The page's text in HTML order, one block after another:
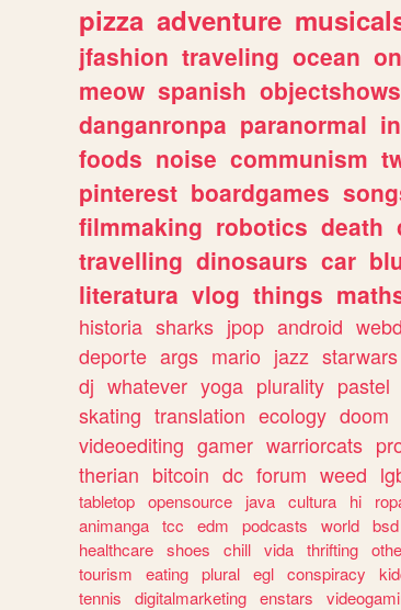
pizza adventure
jfashion traveling ocean
meow spanish objectshows
danganronpa paranormal
foods noise communism
pinterest boardgames
filmmaking robotics death
travelling dinosaurs car
literatura vlog things
historia sharks jpop android
deporte args mario jazz starwars
dj whatever yoga plurality pastel
skating translation ecology doom
videoediting gamer warriorcats
therian bitcoin dc forum weed
tabletop opensource java cultura hi
animanga tcc edm podcasts world bsd
healthcare shoes chill vida thrifting
tourism
eating plural egl conspiracy
tennis
digitalmarketing enstars